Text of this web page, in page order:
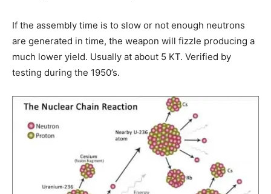
If the assembly time is to slow or not enough neutrons
are generated in time, the weapon will fizzle producing a
much lower yield. Usually at about 5 KT. Verified by
testing during the 1950’s.